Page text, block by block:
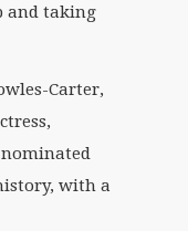
and taking
Carter,
with a